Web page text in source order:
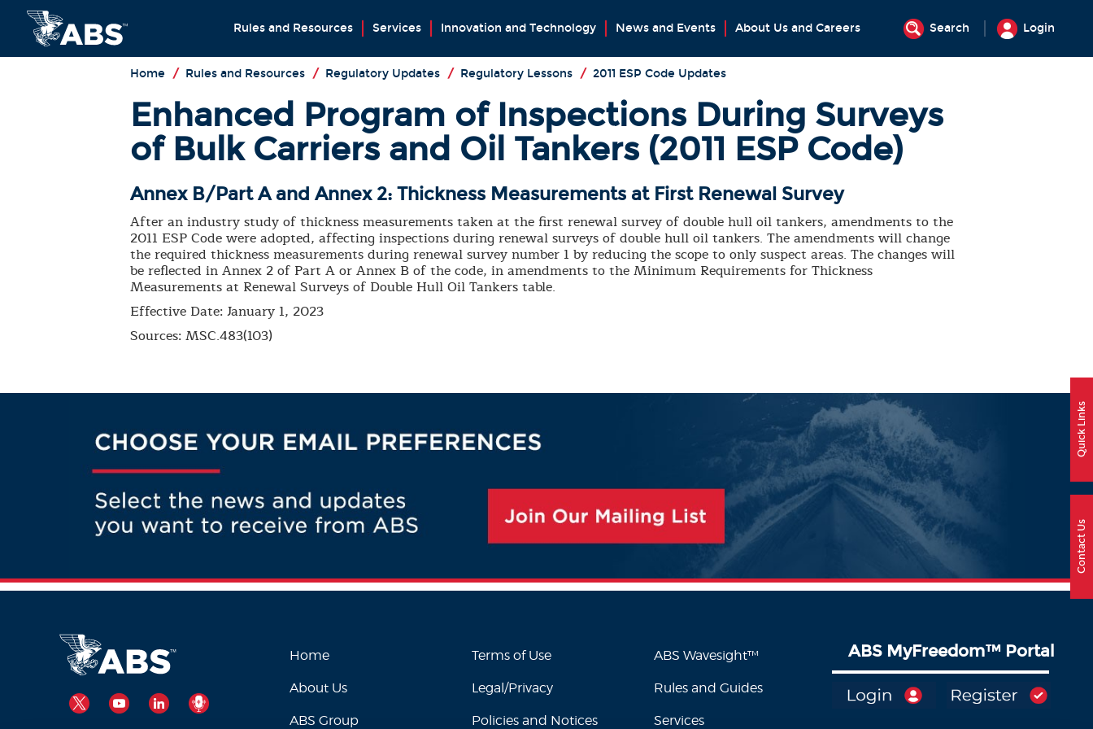
Rules and Resources Services Innovation and Technology News and Events About Us and Careers Search Login
Home / Rules and Resources / Regulatory Updates / Regulatory Lessons / 2011 ESP Code Updates
Enhanced Program of Inspections During Surveys
of Bulk Carriers and Oil Tankers (2011 ESP Code)
Annex B/Part A and Annex 2: Thickness Measurements at First Renewal Survey
After an industry study of thickness measurements taken at the first renewal survey of double hull oil tankers, amendments to the
2011 ESP Code were adopted, affecting inspections during renewal surveys of double hull oil tankers. The amendments will change
the required thickness measurements during renewal survey number 1 by reducing the scope to only suspect areas. The changes will
be reflected in Annex 2 of Part A or Annex B of the code, in amendments to the Minimum Requirements for Thickness
Measurements at Renewal Surveys of Double Hull Oil Tankers table.
Effective Date: January 1, 2023
Sources: MSC.483(103)
TWITTERYOUTUBELINKEDINPODCAST
Home
About Us
ABS Group
Terms of Use
Legal/Privacy
Policies and Notices
ABS Wavesight™
Rules and Guides
Services
ABS MyFreedom™ Portal
Contact Us
Quick Links